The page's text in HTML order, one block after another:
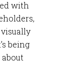
with
being